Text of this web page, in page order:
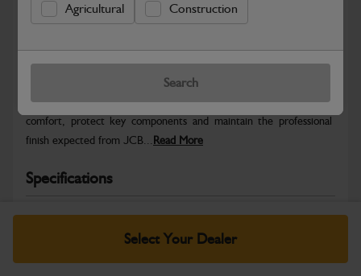
Agricultural Construction
Search
Safe & Secure Payments
Select Your Dealer
Warranty Details Return Policy
JCB Cab and Body parts are designed to enhance operator
comfort, protect key components and maintain the professional
finish expected from JCB...Read More
Specifications
No Data Available. Please call your dealer for product